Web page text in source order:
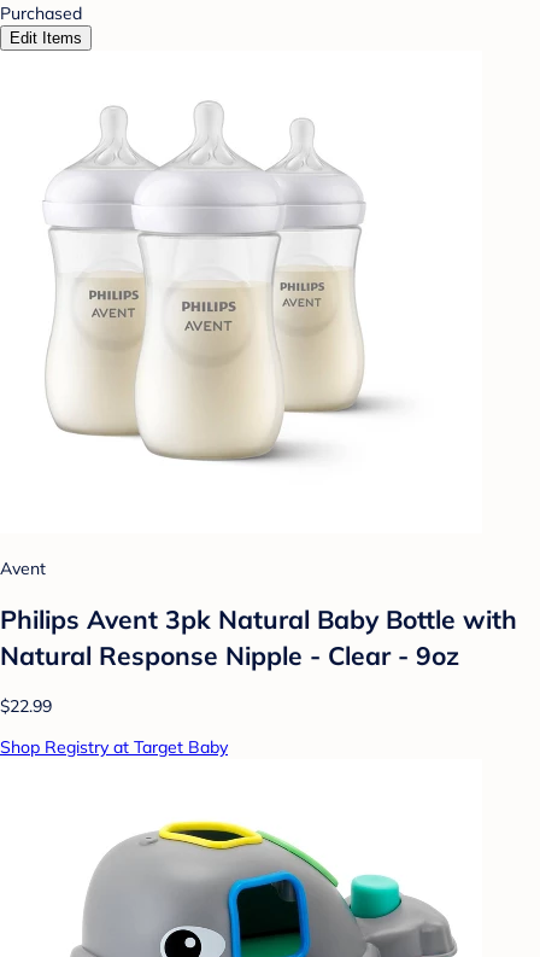
Purchased
Edit Items
Avent
Philips Avent 3pk Natural Baby Bottle with
Natural Response Nipple - Clear - 9oz
$22.99
Shop Registry at Target Baby